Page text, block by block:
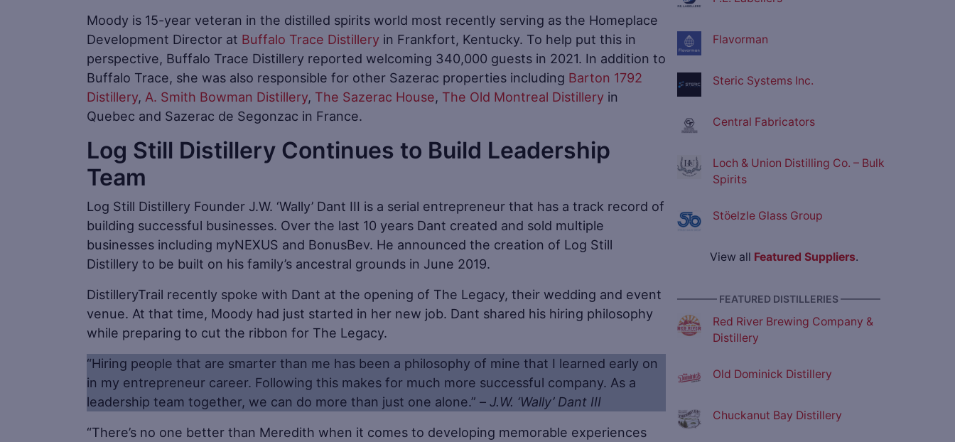
Moody is 15-year veteran in the distilled spirits world most recently serving as the Homeplace
Development Director at Buffalo Trace Distillery in Frankfort, Kentucky. To help put this in
perspective, Buffalo Trace Distillery reported welcoming 340,000 guests in 2021. In addition to
Buffalo Trace, she was also responsible for other Sazerac properties including Barton 1792
Distillery, A. Smith Bowman Distillery, The Sazerac House, The Old Montreal Distillery in
Quebec and Sazerac de Segonzac in France.
Log Still Distillery Continues to Build Leadership
Team
Log Still Distillery Founder J.W. ‘Wally’ Dant III is a serial entrepreneur that has a track record of
building successful businesses. Over the last 10 years Dant created and sold multiple
businesses including myNEXUS and BonusBev. He announced the creation of Log Still
Distillery to be built on his family’s ancestral grounds in June 2019.
DistilleryTrail recently spoke with Dant at the opening of The Legacy, their wedding and event
venue. At that time, Moody had just started in her new job. Dant shared his hiring philosophy
while preparing to cut the ribbon for The Legacy.
“Hiring people that are smarter than me has been a philosophy of mine that I learned early on
in my entrepreneur career. Following this makes for much more successful company. As a
leadership team together, we can do more than just one alone.” – J.W. ‘Wally’ Dant III
“There’s no one better than Meredith when it comes to developing memorable experiences
Flavorman
Steric Systems Inc.
Central Fabricators
Loch & Union Distilling Co. – Bulk
Spirits
Stöelzle Glass Group
View all Featured Suppliers.
———— FEATURED DISTILLERIES ————
Red River Brewing Company &
Distillery
Old Dominick Distillery
Chuckanut Bay Distillery